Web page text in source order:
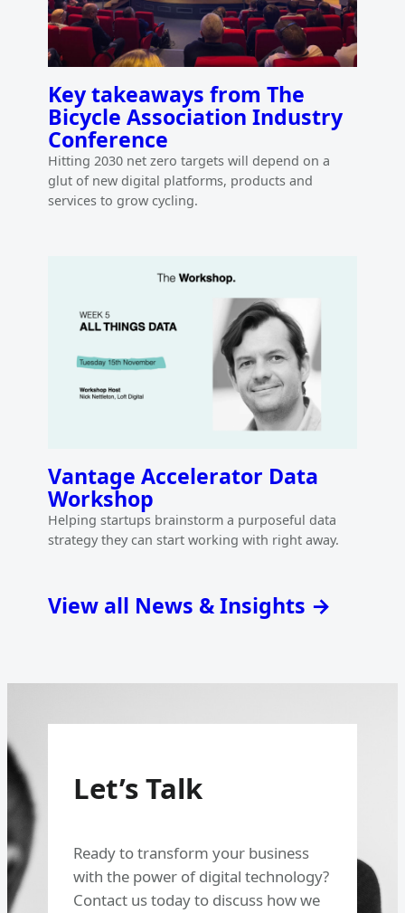
Key takeaways from The
Bicycle Association Industry
Conference
Hitting 2030 net zero targets will depend on a
glut of new digital platforms, products and
services to grow cycling.
Vantage Accelerator Data
Workshop
Helping startups brainstorm a purposeful data
strategy they can start working with right away.
View all News & Insights →
Let’s Talk
Ready to transform your business
with the power of digital technology?
Contact us today to discuss how we